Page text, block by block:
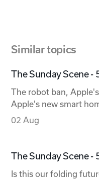
Similar topics
The Sunday Scene -
The robot ban,
Apple's new smart
02 Aug
The Sunday Scene -
Is this our folding